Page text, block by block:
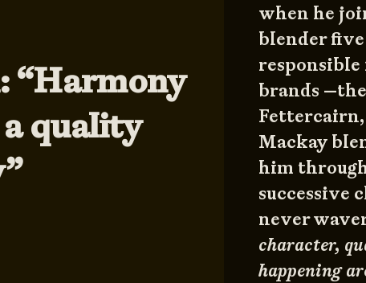
“Harmony
quality
when he
blender five
responsible
brands
Mackay
him
successive
never
character,
happening